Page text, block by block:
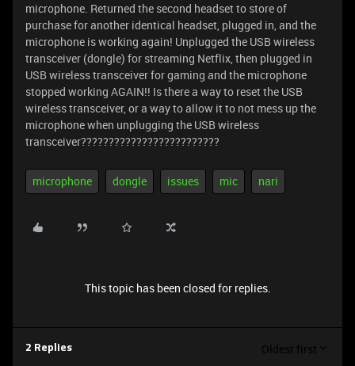
microphone. Returned the second headset to store of
purchase for another identical headset, plugged in, and the
microphone is working again! Unplugged the USB wireless
transceiver (dongle) for streaming Netflix, then plugged in
USB wireless transceiver for gaming and the microphone
stopped working AGAIN!! Is there a way to reset the USB
wireless transceiver, or a way to allow it to not mess up the
microphone when unplugging the USB wireless
transceiver?????????????????????????
microphone dongle issues mic nari
This topic has been closed for replies.
2 Replies Oldest first